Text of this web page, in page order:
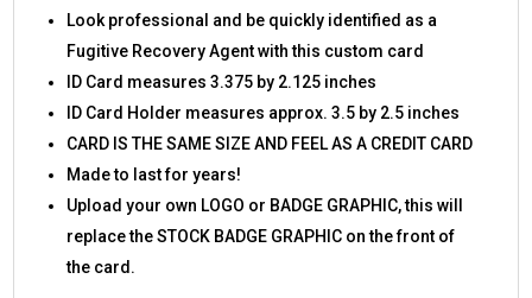
Look professional and be quickly identified as a
Fugitive Recovery Agent with this custom card
ID Card measures 3.375 by 2.125 inches
ID Card Holder measures approx. 3.5 by 2.5 inches
CARD IS THE SAME SIZE AND FEEL AS A CREDIT CARD
Made to last for years!
Upload your own LOGO or BADGE GRAPHIC, this will
replace the STOCK BADGE GRAPHIC on the front of
the card.